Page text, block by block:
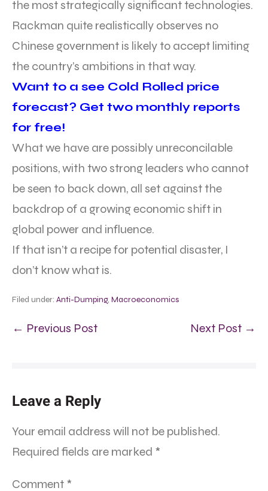
the most strategically significant technologies.
Rackman quite realistically observes no
Chinese government is likely to accept limiting
the country’s ambitions in that way.
Want to a see Cold Rolled price
forecast? Get two monthly reports
for free!
What we have are possibly unreconcilable
positions, with two strong leaders who cannot
be seen to back down, all set against the
backdrop of a growing economic shift in
global power and influence.
If that isn’t a recipe for potential disaster, I
don’t know what is.
Filed under: Anti-Dumping, Macroeconomics
← Previous Post Next Post →
Leave a Reply
Your email address will not be published.
Required fields are marked *
Comment *